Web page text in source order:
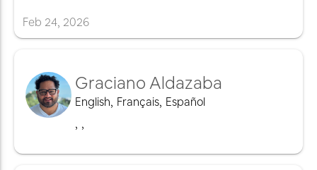
Feb 24, 2026
Graciano Aldazaba
English, Français, Español
, ,